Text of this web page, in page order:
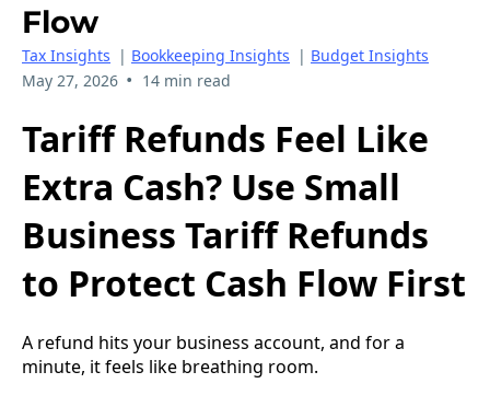
Flow
Tax Insights | Bookkeeping Insights | Budget Insights
May 27, 2026 • 14 min read
Tariff Refunds Feel Like
Extra Cash? Use Small
Business Tariff Refunds
to Protect Cash Flow First
A refund hits your business account, and for a
minute, it feels like breathing room.